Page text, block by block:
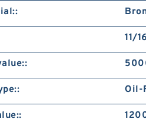
11/
Oil-